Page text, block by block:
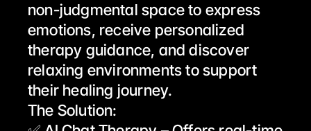
non-judgmental space to express
emotions, receive personalized
therapy guidance, and discover
relaxing environments to support
their healing journey.
The Solution: